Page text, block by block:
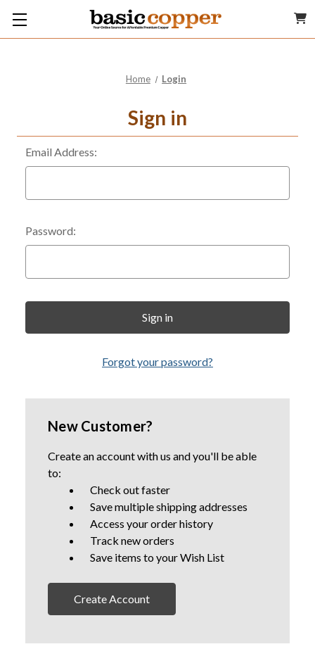
Home Login
Sign in
Email Address:
Password:
Forgot your password?
New Customer?
Create an account with us and you'll be able
to:
Check out faster
Save multiple shipping addresses
Access your order history
Track new orders
Save items to your Wish List
Create Account